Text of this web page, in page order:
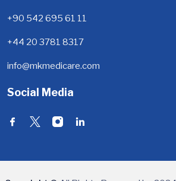
+90 542 695 61 11
+44 20 3781 8317
info@mkmedicare.com
Social Media